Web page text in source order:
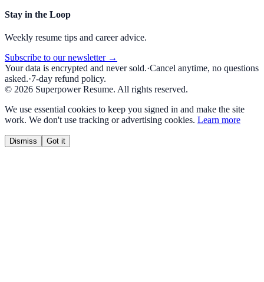
Stay in the Loop
Weekly resume tips and career advice.
Subscribe to our newsletter →
Your data is encrypted and never sold.·Cancel anytime, no questions
asked.·7-day refund policy.
© 2026 Superpower Resume. All rights reserved.
We use essential cookies to keep you signed in and make the site
work. We don't use tracking or advertising cookies. Learn more
Dismiss Got it